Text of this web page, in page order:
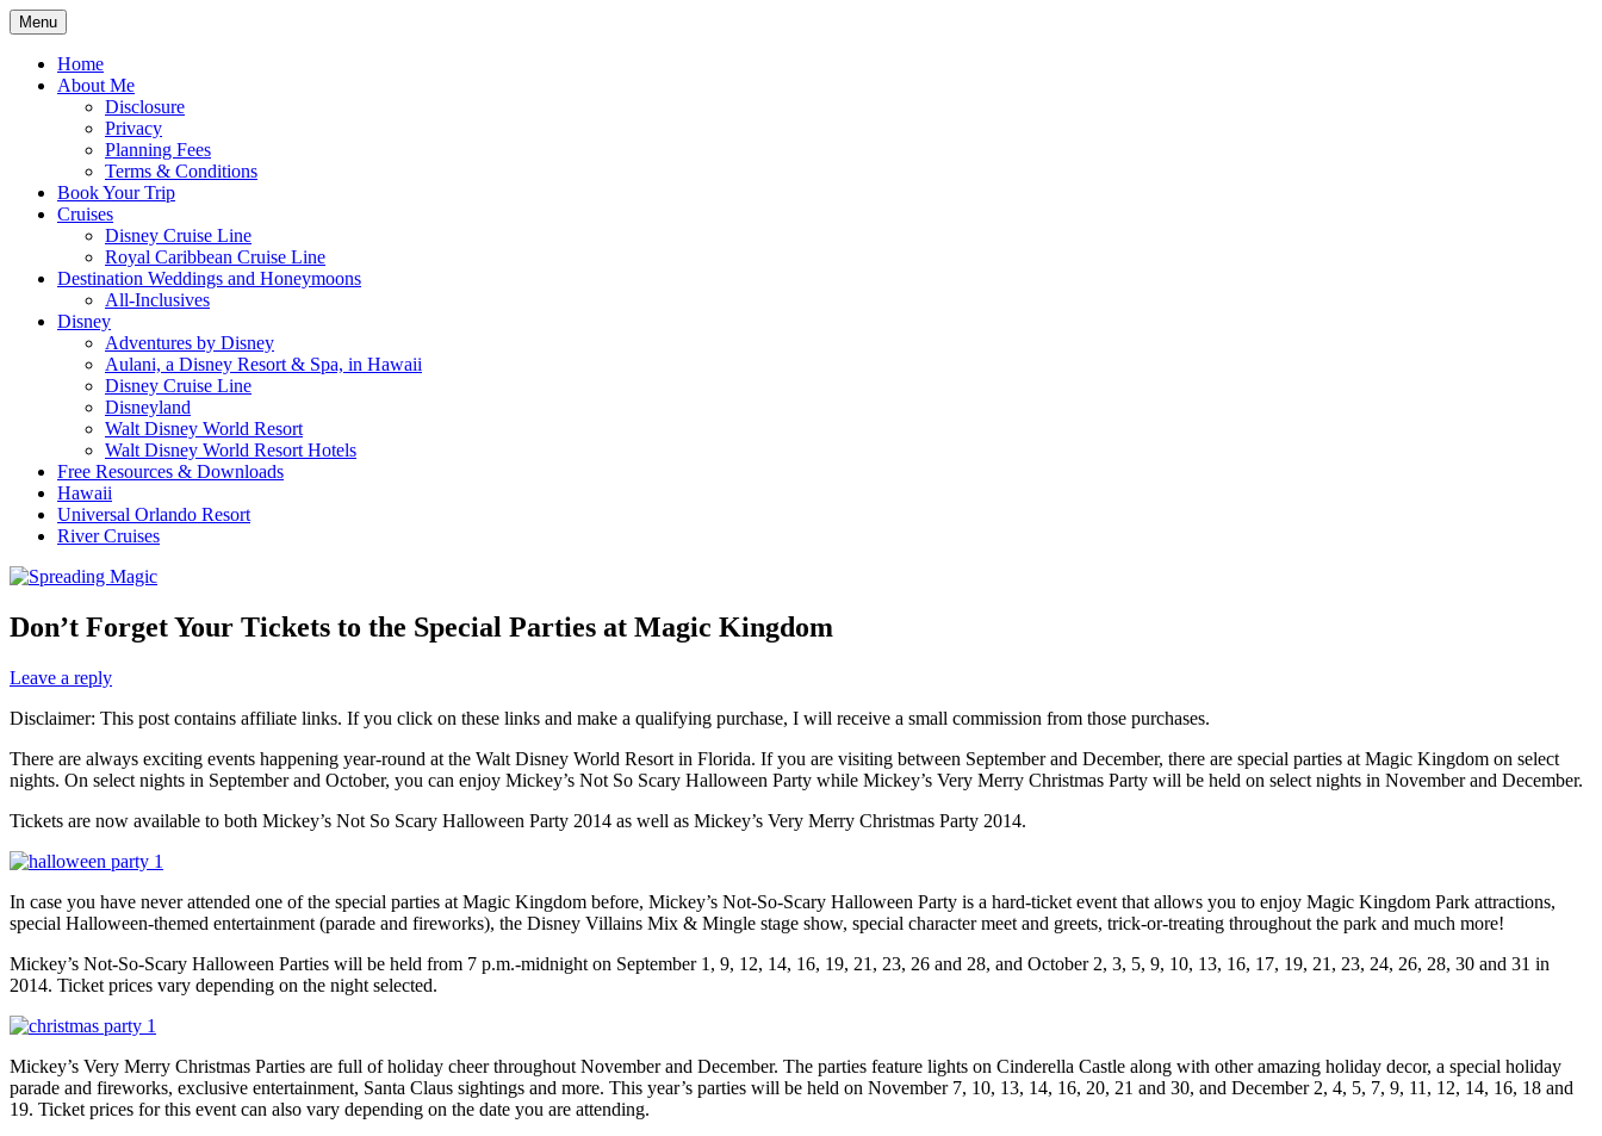
Skip
to
content
Spreading Magic
Menu
Home
About Me
Disclosure
Privacy
Planning Fees
Terms & Conditions
Book Your Trip
Cruises
Disney Cruise Line
Royal Caribbean Cruise Line
Destination Weddings and Honeymoons
All-Inclusives
Disney
Adventures by Disney
Aulani, a Disney Resort & Spa, in Hawaii
Disney Cruise Line
Disneyland
Walt Disney World Resort
Walt Disney World Resort Hotels
Free Resources & Downloads
Hawaii
Universal Orlando Resort
River Cruises
Don’t Forget Your Tickets to the Special Parties at Magic Kingdom
Leave a reply
Disclaimer: This post contains affiliate links. If you click on these links and make a qualifying purchase, I will receive a small commission from those purchases.
There are always exciting events happening year-round at the Walt Disney World Resort in Florida. If you are visiting between September and December, there are special parties at Magic Kingdom on select
nights. On select nights in September and October, you can enjoy Mickey’s Not So Scary Halloween Party while Mickey’s Very Merry Christmas Party will be held on select nights in November and December.
Tickets are now available to both Mickey’s Not So Scary Halloween Party 2014 as well as Mickey’s Very Merry Christmas Party 2014.
In case you have never attended one of the special parties at Magic Kingdom before, Mickey’s Not-So-Scary Halloween Party is a hard-ticket event that allows you to enjoy Magic Kingdom Park attractions,
special Halloween-themed entertainment (parade and fireworks), the Disney Villains Mix & Mingle stage show, special character meet and greets, trick-or-treating throughout the park and much more!
Mickey’s Not-So-Scary Halloween Parties will be held from 7 p.m.-midnight on September 1, 9, 12, 14, 16, 19, 21, 23, 26 and 28, and October 2, 3, 5, 9, 10, 13, 16, 17, 19, 21, 23, 24, 26, 28, 30 and 31 in
2014. Ticket prices vary depending on the night selected.
Mickey’s Very Merry Christmas Parties are full of holiday cheer throughout November and December. The parties feature lights on Cinderella Castle along with other amazing holiday decor, a special holiday
parade and fireworks, exclusive entertainment, Santa Claus sightings and more. This year’s parties will be held on November 7, 10, 13, 14, 16, 20, 21 and 30, and December 2, 4, 5, 7, 9, 11, 12, 14, 16, 18 and
19. Ticket prices for this event can also vary depending on the date you are attending.